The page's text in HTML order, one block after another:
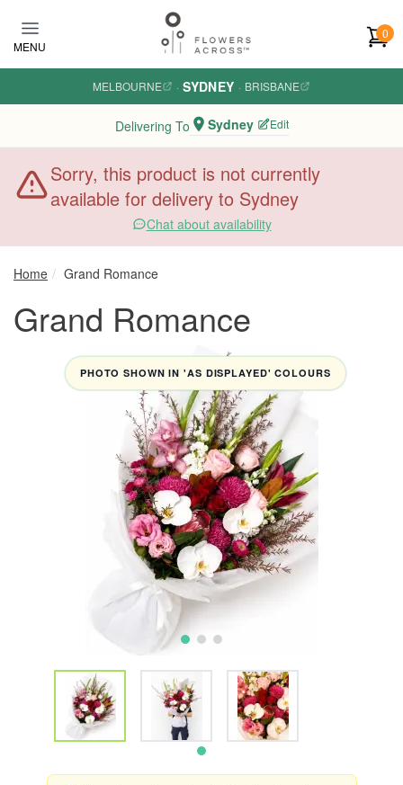
MENU
0
MELBOURNE · SYDNEY · BRISBANE
Delivering To Sydney Edit
Sorry, this product is not currently
available for delivery to Sydney
Chat about availability
Home Grand Romance
Grand Romance
PHOTO SHOWN IN 'AS DISPLAYED' COLOURS